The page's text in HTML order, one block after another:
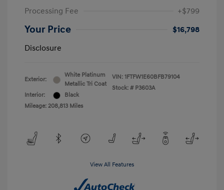
Processing Fee
+$799
Your Price
$16,798
Disclosure
Exterior:
White Platinum
Metallic Tri Coat
Interior:
Black
Mileage: 208,813 Miles
VIN: 1FTFW1E60BFB79104
Stock: # P3603A
View All Features